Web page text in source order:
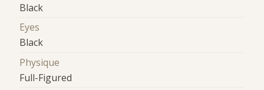
Black
Eyes
Black
Physique
Full-Figured